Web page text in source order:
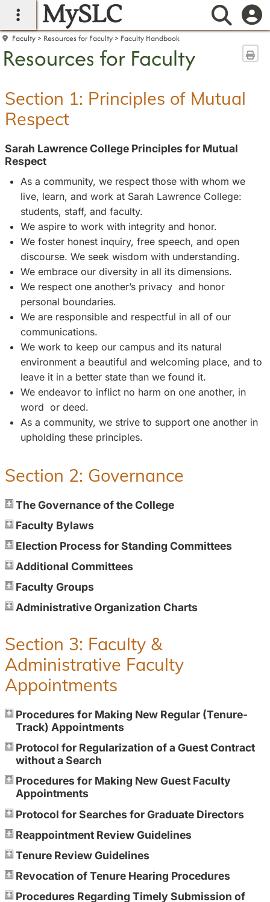
main navigation
MySLC
Faculty Resources for Faculty Faculty Handbook
Resources for Faculty
Section 1: Principles of Mutual
Respect
Sarah Lawrence College Principles for Mutual
Respect
As a community, we respect those with whom we
live, learn, and work at Sarah Lawrence College:
students, staff, and faculty.
We aspire to work with integrity and honor.
We foster honest inquiry, free speech, and open
discourse. We seek wisdom with understanding.
We embrace our diversity in all its dimensions.
We respect one another’s privacy and honor
personal boundaries.
We are responsible and respectful in all of our
communications.
We work to keep our campus and its natural
environment a beautiful and welcoming place, and to
leave it in a better state than we found it.
We endeavor to inflict no harm on one another, in
word or deed.
As a community, we strive to support one another in
upholding these principles.
Section 2: Governance
The Governance of the College
Faculty Bylaws
Election Process for Standing Committees
Additional Committees
Faculty Groups
Administrative Organization Charts
Section 3: Faculty &
Administrative Faculty
Appointments
Procedures for Making New Regular (Tenure-
Track) Appointments
Protocol for Regularization of a Guest Contract
without a Search
Procedures for Making New Guest Faculty
Appointments
Protocol for Searches for Graduate Directors
Reappointment Review Guidelines
Tenure Review Guidelines
Revocation of Tenure Hearing Procedures
Procedures Regarding Timely Submission of